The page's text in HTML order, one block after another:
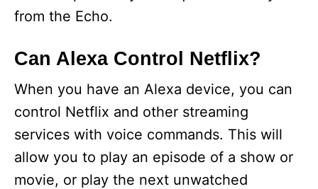
from the Echo.
Can Alexa Control Netflix?
When you have an Alexa device, you can
control Netflix and other streaming
services with voice commands. This will
allow you to play an episode of a show or
movie, or play the next unwatched